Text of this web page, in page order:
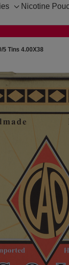
Toggle
Nicotine
5 Tins 4.00X38